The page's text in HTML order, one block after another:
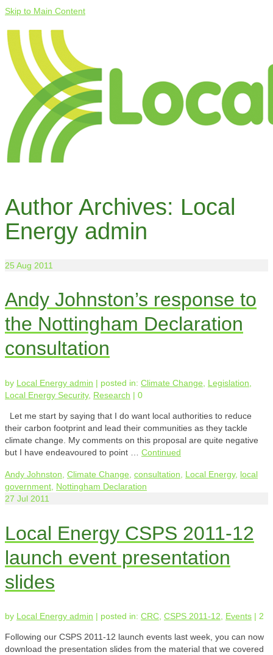
Skip to Main Content
Author Archives: Local
Energy admin
25Aug 2011
Andy Johnston’s response to
the Nottingham Declaration
consultation
by Local Energy admin | posted in: Climate Change Legislation
Local Energy Security, Research | 0
Let me start by saying that I do want local authorities to reduce
their carbon footprint and lead their communities as they tackle
climate change. My comments on this proposal are quite negative
but I have endeavoured to point … Continued
Andy Johnston Climate Change consultation Local Energy, local
government Nottingham Declaration
27 Jul 2011
Local Energy CSPS 2011-12
launch event presentation
slides
by Local Energy admin | posted in: CRC CSPS 2011-12 Events | 2
Following our CSPS 2011-12 launch events last week, you can now
download the presentation slides from the material that we covered